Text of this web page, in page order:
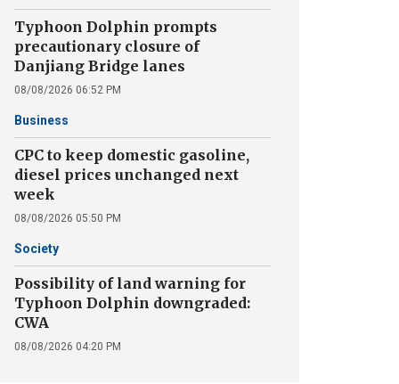
Typhoon Dolphin prompts
precautionary closure of
Danjiang Bridge lanes
08/08/2026 06:52 PM
Business
CPC to keep domestic gasoline,
diesel prices unchanged next
week
08/08/2026 05:50 PM
Society
Possibility of land warning for
Typhoon Dolphin downgraded:
CWA
08/08/2026 04:20 PM